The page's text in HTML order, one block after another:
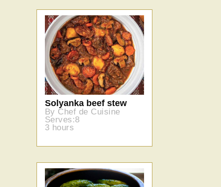
Solyanka beef stew
By Chef de Cuisine
Serves:8
3 hours